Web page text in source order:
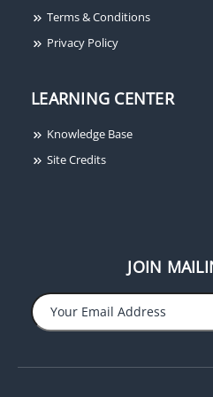
GRI 8080-TMC-W 3/4"
Terms & Conditions
Privacy Policy
LEARNING CENTER
Knowledge Base
Site Credits
JOIN